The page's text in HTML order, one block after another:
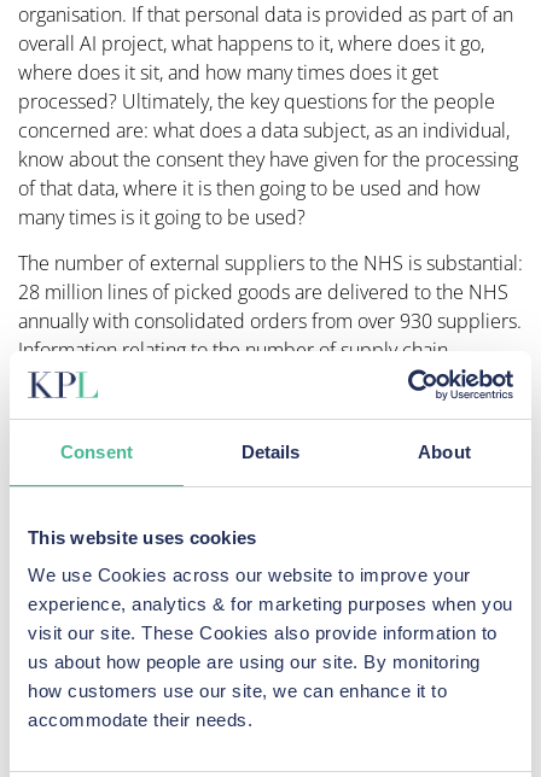
Consent Details About
This website uses cookies
We use Cookies across our website to improve your
experience, analytics & for marketing purposes when you
visit our site. These Cookies also provide information to
us about how people are using our site. By monitoring
how customers use our site, we can enhance it to
accommodate their needs.
organisation. If that personal data is provided as part of an
overall AI project, what happens to it, where does it go,
where does it sit, and how many times does it get
processed? Ultimately, the key questions for the people
concerned are: what does a data subject, as an individual,
know about the consent they have given for the processing
of that data, where it is then going to be used and how
many times is it going to be used?
The number of external suppliers to the NHS is substantial:
28 million lines of picked goods are delivered to the NHS
annually with consolidated orders from over 930 suppliers.
Information relating to the number of supply chain
partners operating with the NHS Digital Commercial team
The NHS Digital team states: “Our supply chain partners
are fundamental to our on-going success, creating
innovative solutions. Through the deployment of Strategic
Supplier Relationship Management (SSRM) we are focused
on creating an effective and collaborative relationship with
our most important suppliers, creating additional value and
innovation that goes beyond our contracts.” It adds the
following in relation to the collection and dissemination of
data: “We ensure that external organisations can access the